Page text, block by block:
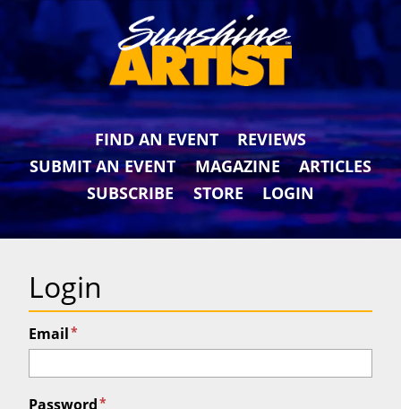
FIND AN EVENT
REVIEWS
SUBMIT AN EVENT
MAGAZINE
ARTICLES
SUBSCRIBE
STORE LOGIN
Login
Email*
Password*